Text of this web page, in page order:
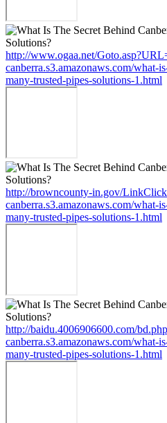
http://www.ogaa.net/
canberra.s3.amazonaws.com/what-
many-trusted-pipes-solutions-1.html
http://browncounty-in.gov/
canberra.s3.amazonaws.com/what-
many-trusted-pipes-solutions-1.html
http://baidu.4006906600.com/
canberra.s3.amazonaws.com/what-
many-trusted-pipes-solutions-1.html